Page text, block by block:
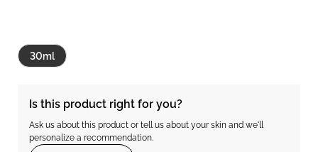
30ml
Is this product right for you?
Ask us about this product or tell us about your skin and we'll
personalize a recommendation.